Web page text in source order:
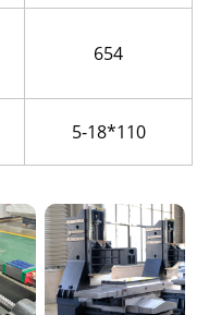
654
5-18*110